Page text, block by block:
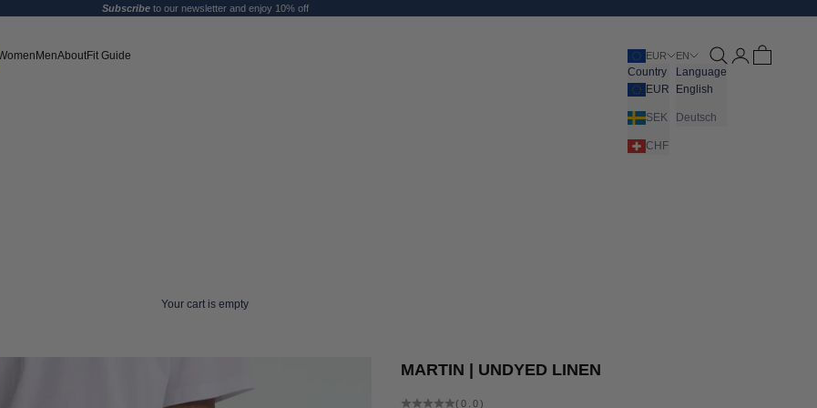
Subscribeto our newsletter and enjoy 10% off
MenAboutFit Guide EUR
Country
EUR
SEK
CHF
EN
Language
English
Deutsch
Open search
Open account
Open cart
Your cart is empty
MARTIN | UNDYED LINEN
(0.0)